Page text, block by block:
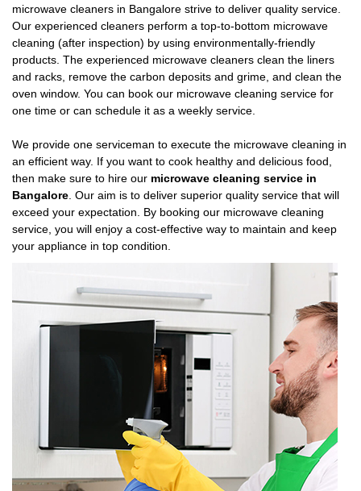
microwave cleaners in Bangalore strive to deliver quality service.
Our experienced cleaners perform a top-to-bottom microwave
cleaning (after inspection) by using environmentally-friendly
products. The experienced microwave cleaners clean the liners
and racks, remove the carbon deposits and grime, and clean the
oven window. You can book our microwave cleaning service for
one time or can schedule it as a weekly service.
We provide one serviceman to execute the microwave cleaning in
an efficient way. If you want to cook healthy and delicious food,
then make sure to hire our microwave cleaning service in
Bangalore. Our aim is to deliver superior quality service that will
exceed your expectation. By booking our microwave cleaning
service, you will enjoy a cost-effective way to maintain and keep
your appliance in top condition.